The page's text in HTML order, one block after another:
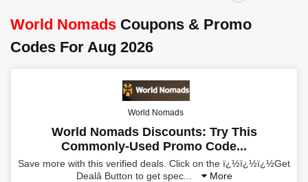
World Nomads Coupons & Promo
Codes For Aug 2026
World Nomads
World Nomads Discounts: Try This
Commonly-Used Promo Code...
Save more with this verified deals. Click on the ï¿½ï¿½ï¿½Get
Dealâ Button to get spec... More